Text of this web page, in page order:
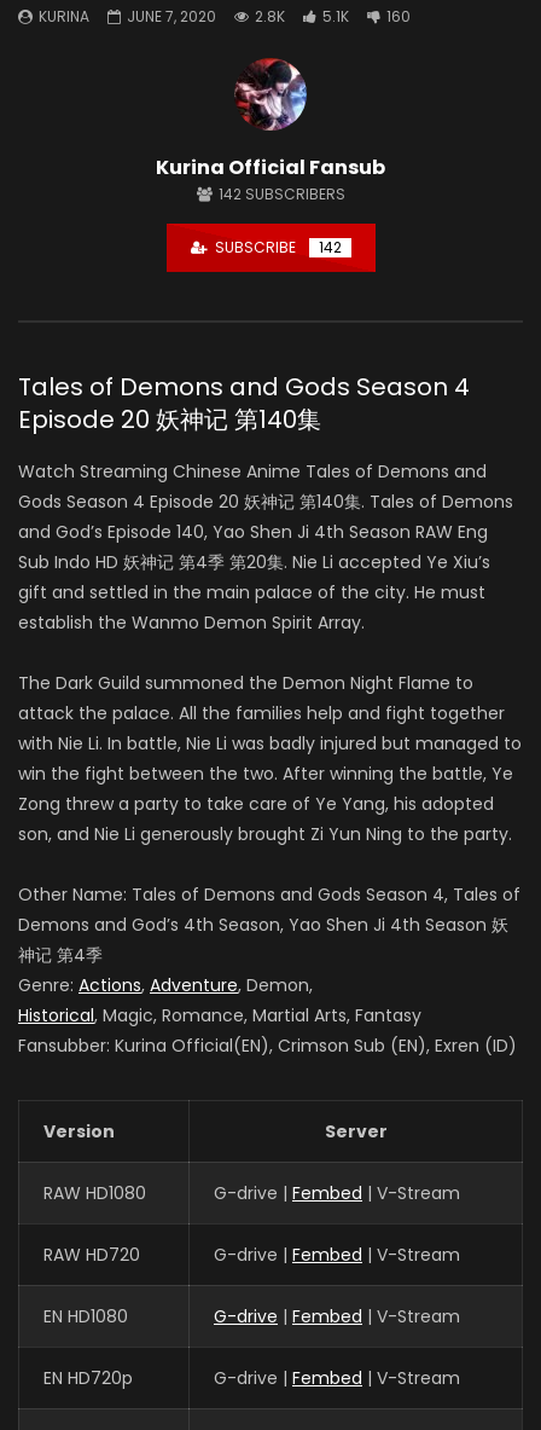
KURINA JUNE 7, 2020 2.8K 5.1K 160
Kurina Official Fansub
142 SUBSCRIBERS
SUBSCRIBE 142
Tales of Demons and Gods Season 4
Episode 20 妖神记 第140集
Watch Streaming Chinese Anime Tales of Demons and
Gods Season 4 Episode 20 妖神记 第140集. Tales of Demons
and God’s Episode 140, Yao Shen Ji 4th Season RAW Eng
Sub Indo HD 妖神记 第4季 第20集. Nie Li accepted Ye Xiu’s
gift and settled in the main palace of the city. He must
establish the Wanmo Demon Spirit Array.
The Dark Guild summoned the Demon Night Flame to
attack the palace. All the families help and fight together
with Nie Li. In battle, Nie Li was badly injured but managed to
win the fight between the two. After winning the battle, Ye
Zong threw a party to take care of Ye Yang, his adopted
son, and Nie Li generously brought Zi Yun Ning to the party.
Other Name: Tales of Demons and Gods Season 4, Tales of
Demons and God’s 4th Season, Yao Shen Ji 4th Season 妖
神记 第4季
Genre: Actions, Adventure, Demon,
Historical, Magic, Romance, Martial Arts, Fantasy
Fansubber: Kurina Official(EN), Crimson Sub (EN), Exren (ID)
Version Server
RAW HD1080 G-drive | Fembed | V-Stream
RAW HD720 G-drive | Fembed | V-Stream
EN HD1080 G-drive | Fembed | V-Stream
EN HD720p G-drive | Fembed | V-Stream